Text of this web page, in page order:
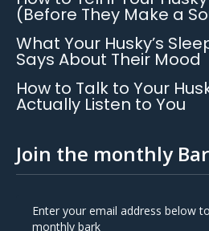
(Before They Make a
What Your Husky’s
Says About Their Mood
How to Talk to Your
Actually Listen to You
Join the monthly
Enter your email address below
monthly bark